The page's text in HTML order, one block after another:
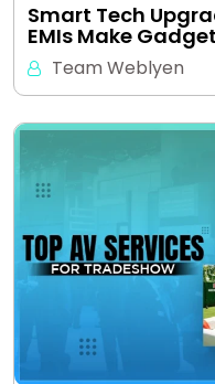
Smart Tech
EMIs Make
Team Weblyen